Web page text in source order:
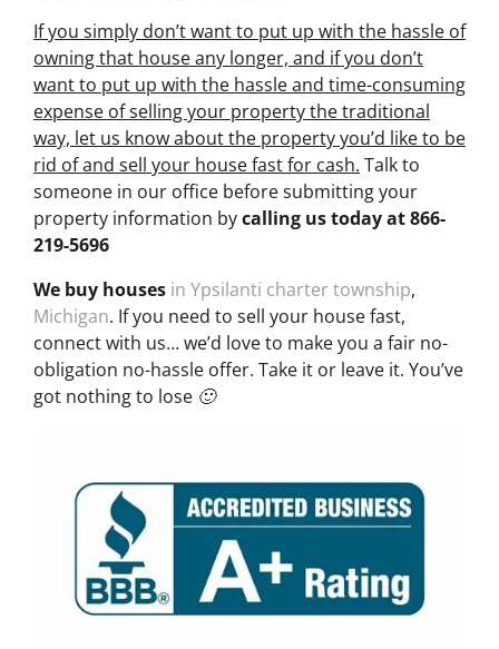
If you simply don’t want to put up with the hassle of
owning that house any longer, and if you don’t
want to put up with the hassle and time-consuming
expense of selling your property the traditional
way, let us know about the property you’d like to be
rid of and sell your house fast for cash. Talk to
someone in our office before submitting your
property information bycalling us today at866-
219-5696
We buy houses in Ypsilanti charter township,
Michigan. If you need to sell your house fast,
connect with us… we’d love to make you a fair no-
obligation no-hassle offer. Take it or leave it. You’ve
got nothing to lose 🙂